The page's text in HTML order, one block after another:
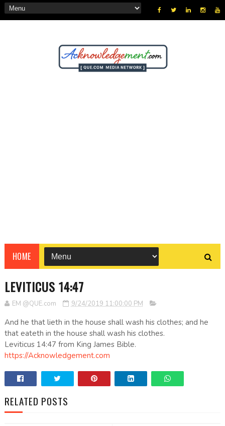
HOME
LEVITICUS 14:47
EM @QUE.com 9/24/2019 11:00:00 PM
And he that lieth in the house shall wash his clothes; and he
that eateth in the house shall wash his clothes.
Leviticus 14:47 from King James Bible.
https://Acknowledgement.com
RELATED POSTS